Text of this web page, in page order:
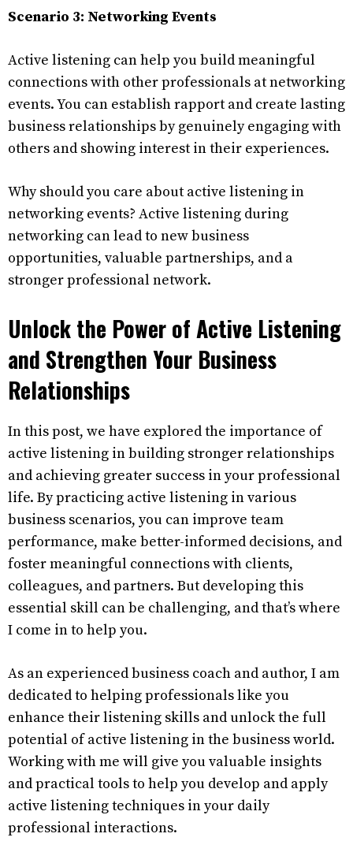
Scenario 3: Networking Events
Active listening can help you build meaningful
connections with other professionals at networking
events. You can establish rapport and create lasting
business relationships by genuinely engaging with
others and showing interest in their experiences.
Why should you care about active listening in
networking events? Active listening during
networking can lead to new business
opportunities, valuable partnerships, and a
stronger professional network.
Unlock the Power of Active Listening
and Strengthen Your Business
Relationships
In this post, we have explored the importance of
active listening in building stronger relationships
and achieving greater success in your professional
life. By practicing active listening in various
business scenarios, you can improve team
performance, make better-informed decisions, and
foster meaningful connections with clients,
colleagues, and partners. But developing this
essential skill can be challenging, and that’s where
I come in to help you.
As an experienced business coach and author, I am
dedicated to helping professionals like you
enhance their listening skills and unlock the full
potential of active listening in the business world.
Working with me will give you valuable insights
and practical tools to help you develop and apply
active listening techniques in your daily
professional interactions.